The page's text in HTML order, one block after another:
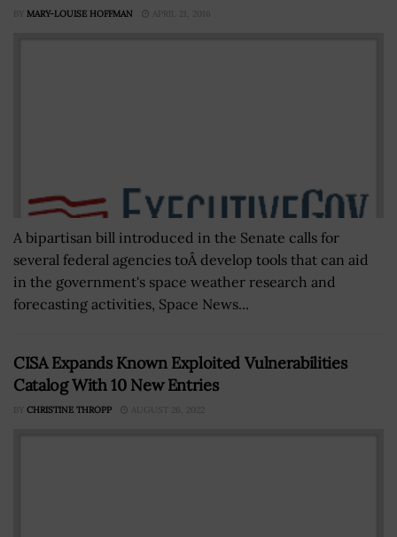
BY MARY-LOUISE HOFFMAN APRIL 21, 2016
A bipartisan bill introduced in the Senate calls for
several federal agencies toÂ develop tools that can aid
in the government's space weather research and
forecasting activities, Space News...
CISA Expands Known Exploited Vulnerabilities
Catalog With 10 New Entries
BY CHRISTINE THROPP AUGUST 26, 2022